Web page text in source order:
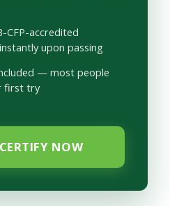
CFP-accredited
upon passing
— most people
first try
NOW